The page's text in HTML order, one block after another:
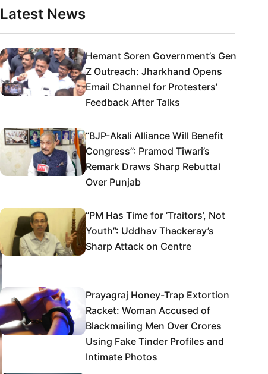
Latest News
Hemant Soren Government’s Gen
Z Outreach: Jharkhand Opens
Email Channel for Protesters’
Feedback After Talks
“BJP-Akali Alliance Will Benefit
Congress”: Pramod Tiwari’s
Remark Draws Sharp Rebuttal
Over Punjab
“PM Has Time for ‘Traitors’, Not
Youth”: Uddhav Thackeray’s
Sharp Attack on Centre
Prayagraj Honey-Trap Extortion
Racket: Woman Accused of
Blackmailing Men Over Crores
Using Fake Tinder Profiles and
Intimate Photos